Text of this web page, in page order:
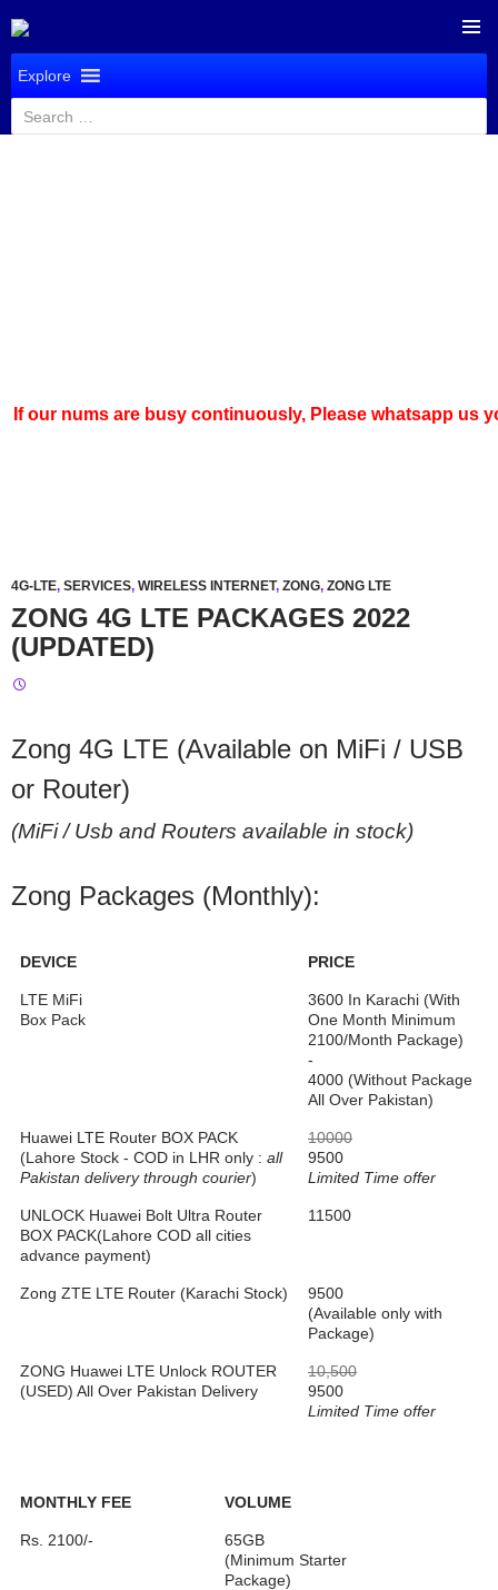
TO
Explore
Search
for:
are busy continuously,Please whatsapp us your
4G-LTE, SERVICES, WIRELESS INTERNET, ZONG, ZONG LTE
ZONG 4G LTE PACKAGES 2022
(UPDATED)
Zong 4G LTE (Available on MiFi / USB
or Router)
(MiFi / Usb and Routers available in stock)
Zong Packages (Monthly):
DEVICE PRICE
LTE MiFi
Box Pack
3600 In Karachi (With
One Month Minimum
2100/Month Package)
-
4000 (Without Package
All Over Pakistan)
Huawei LTE Router BOX PACK
(Lahore Stock - COD in LHR only : all
Pakistan delivery through courier)
10000
9500
Limited Time offer
UNLOCK Huawei Bolt Ultra Router
BOX PACK(Lahore COD all cities
advance payment)
11500
Zong ZTE LTE Router (Karachi Stock)
9500
(Available only with
Package)
ZONG Huawei LTE Unlock ROUTER
(USED) All Over Pakistan Delivery
10,500
9500
Limited Time offer
MONTHLY FEE VOLUME
Rs. 2100/-
65GB
(Minimum Starter
Package)